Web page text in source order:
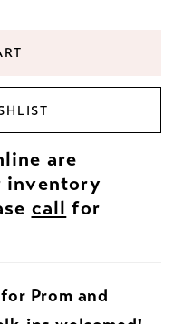
are
inventory
call for
Prom and